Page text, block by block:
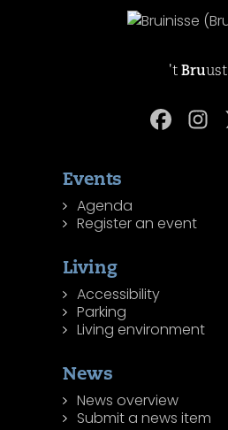
't Bruust
Events
Agenda
Register an event
Living
Accessibility
Parking
Living environment
News
News overview
Submit a news item